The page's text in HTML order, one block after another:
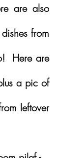
are also
from
Here are
a pic of
leftover